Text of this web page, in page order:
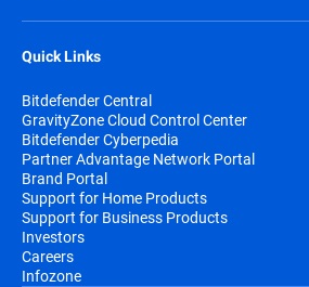
Quick Links
Bitdefender Central
GravityZone Cloud Control Center
Bitdefender Cyberpedia
Partner Advantage Network Portal
Brand Portal
Support for Home Products
Support for Business Products
Investors
Careers
Infozone